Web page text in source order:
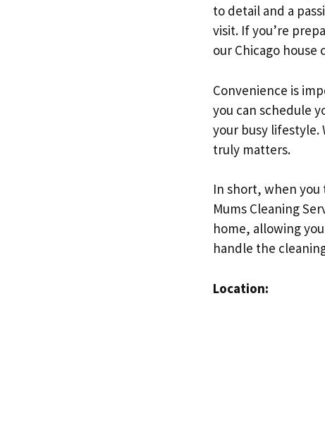
to detail and a
visit. If you’re
our Chicago
Convenience is
you can schedule
your busy lifestyle.
truly matters.
In short, when
Mums Cleaning
home, allowing
handle the
Location: